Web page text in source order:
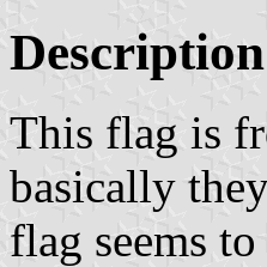
This flag is
basically
flag seems